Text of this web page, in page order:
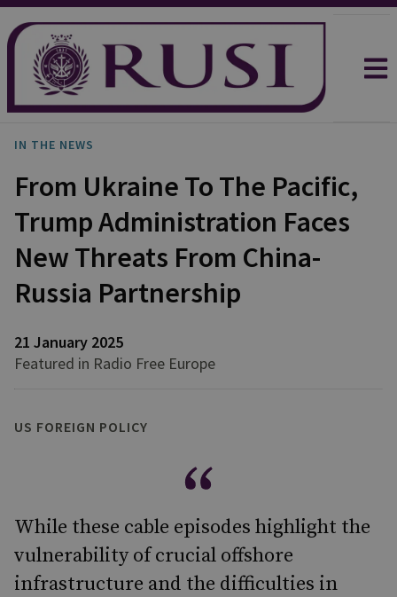
IN THE NEWS
From Ukraine To The Pacific,
Trump Administration Faces
New Threats From China-
Russia Partnership
21 January 2025
Featured in Radio Free Europe
US FOREIGN POLICY
While these cable episodes highlight the
vulnerability of crucial offshore
infrastructure and the difficulties in